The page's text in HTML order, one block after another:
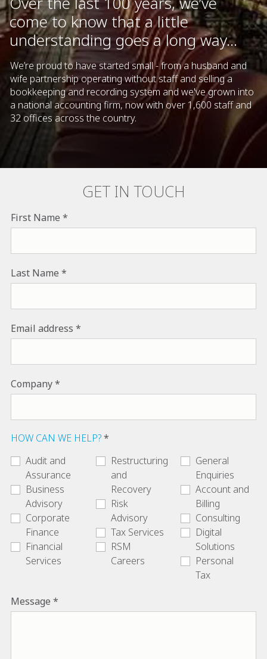
come to know that a little
understanding goes a long way...
We’re proud to have started small - from a husband and
wife partnership operating without staff and selling a
bookkeeping and recording system and we've grown into
a national accounting firm, now with over 1,600 staff and
32 offices across the country.
GET IN TOUCH
First Name
Last Name
Email address
Company
HOW CAN WE HELP?
Audit and
Assurance
Business
Advisory
Corporate
Finance
Financial
Services
Restructuring
and
Recovery
Risk
Advisory
Tax Services
RSM
Careers
General
Enquiries
Account and
Billing
Consulting
Digital
Solutions
Personal
Tax
Message